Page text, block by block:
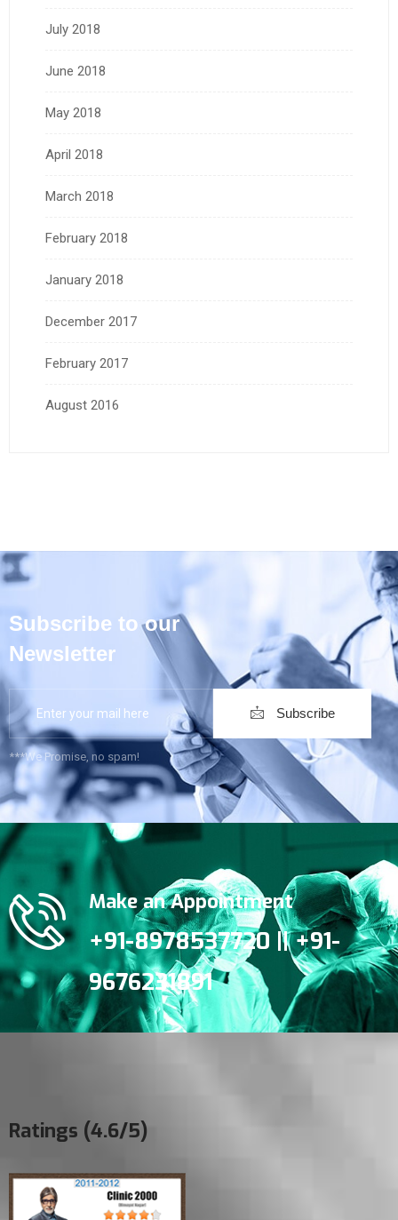
July 2018
June 2018
May 2018
April 2018
March 2018
February 2018
January 2018
December 2017
February 2017
August 2016
Subscribe to our
Newsletter
Subscribe
***We Promise, no spam!
Make an Appointment
+91-8978537720 || +91-
9676231891
Ratings (4.6/5)